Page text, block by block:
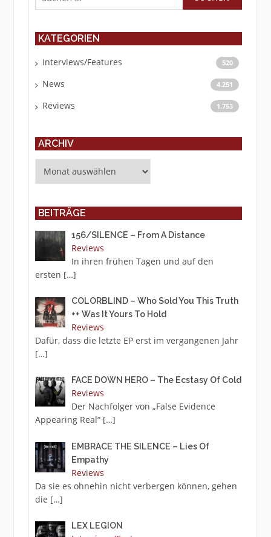
KATEGORIEN
Interviews/Features 520
News 4.251
Reviews 1.753
ARCHIV
BEITRÄGE
156/SILENCE – From A Distance
Reviews
In ihren frühen Tagen und auf den
ersten […]
COLORBLIND – Who Sold You This Truth
++ Was It Yours To Hold
Reviews
Dafür, dass die letzte EP erst im vergangenen Jahr
[…]
FACE DOWN HERO – The Ecstasy Of Cold
Reviews
Der Nachfolger von „False Evidence
Appearing Real“ […]
EMBRACE THE SILENCE – Lies Of
Empathy
Reviews
Da sie es ohnehin nicht verbergen können, gehen
die […]
LEX LEGION